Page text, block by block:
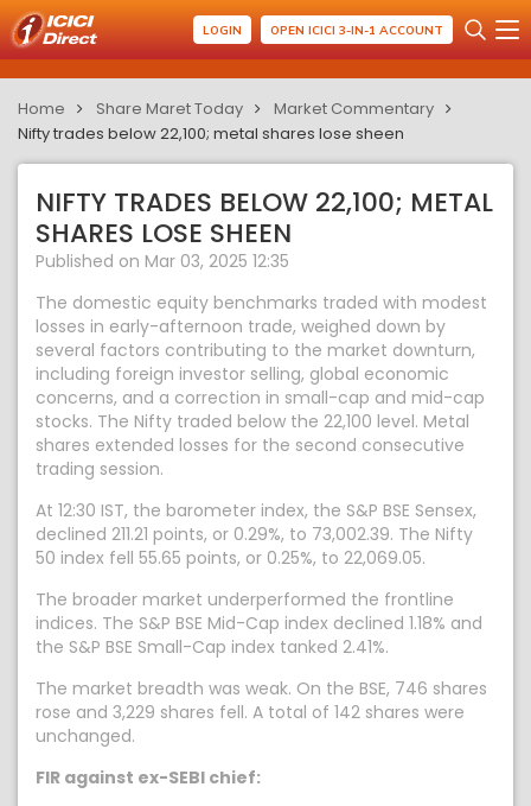
LOGIN OPEN ICICI 3-IN-1 ACCOUNT
Home Share Maret Today
Market Commentary
Nifty trades below 22,100; metal shares lose sheen
NIFTY TRADES BELOW 22,100; METAL
SHARES LOSE SHEEN
Published on Mar 03, 2025 12:35
The domestic equity benchmarks traded with modest
losses in early-afternoon trade, weighed down by
several factors contributing to the market downturn,
including foreign investor selling, global economic
concerns, and a correction in small-cap and mid-cap
stocks. The Nifty traded below the 22,100 level. Metal
shares extended losses for the second consecutive
trading session.
At 12:30 IST, the barometer index, the S&P BSE Sensex,
declined 211.21 points, or 0.29%, to 73,002.39. The Nifty
50 index fell 55.65 points, or 0.25%, to 22,069.05.
The broader market underperformed the frontline
indices. The S&P BSE Mid-Cap index declined 1.18% and
the S&P BSE Small-Cap index tanked 2.41%.
The market breadth was weak. On the BSE, 746 shares
rose and 3,229 shares fell. A total of 142 shares were
unchanged.
FIR against ex-SEBI chief: